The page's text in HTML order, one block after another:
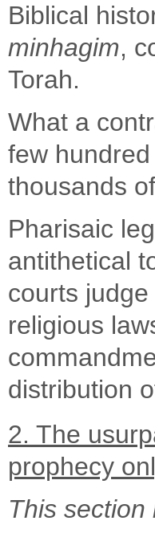
Biblical
minhagim,
Torah.
What a
few
thousands
Pharisaic
antithetical
courts
religious
distribution
2. The
prophecy
This